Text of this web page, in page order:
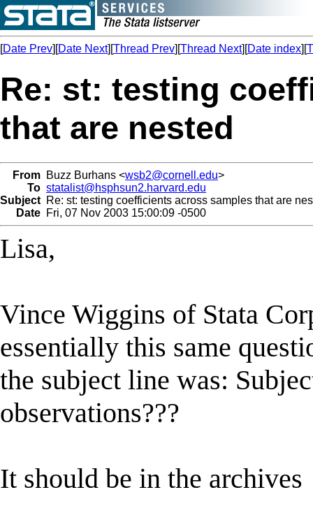
[Date Prev][Date Next][Thread Prev][Thread Next][Date index][
Re: st: testing
that are nested
From Buzz Burhans <wsb2@cornell.edu>
To statalist@hsphsun2.harvard.edu
Subject Re: st: testing coefficients across samples that are
Date Fri, 07 Nov 2003 15:00:09 -0500
Lisa,
Vince Wiggins of Stata
essentially this same
the subject line was:
observations???
It should be in the archives